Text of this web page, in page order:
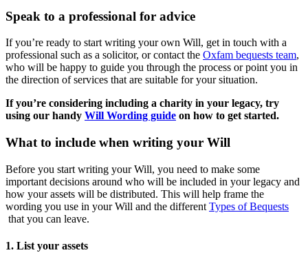
Speak to a professional for advice
If you’re ready to start writing your own Will, get in touch with a
professional such as a solicitor, or contact the Oxfam bequests team,
who will be happy to guide you through the process or point you in
the direction of services that are suitable for your situation.
If you’re considering including a charity in your legacy, try
using our handy Will Wording guide on how to get started.
What to include when writing your Will
Before you start writing your Will, you need to make some
important decisions around who will be included in your legacy and
how your assets will be distributed. This will help frame the
wording you use in your Will and the different Types of Bequests
that you can leave.
1. List your assets